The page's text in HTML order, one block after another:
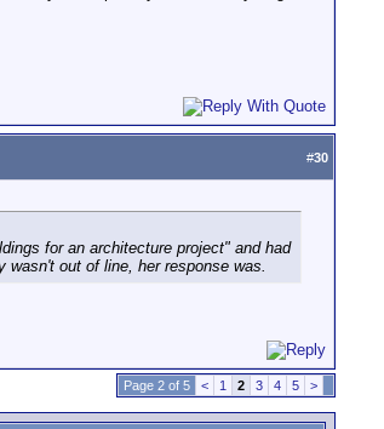
#30
for an architecture project" and had
wasn't out of line, her response was.
Page 2 of 5 < 1 2 3 4 5 >